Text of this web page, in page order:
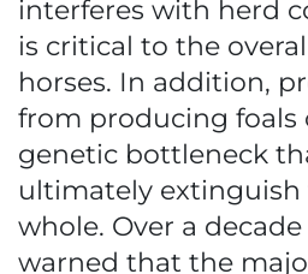
interferes with herd
is critical to the
horses. In addition,
from producing foals
genetic bottleneck
ultimately extinguish
whole. Over a
warned that the